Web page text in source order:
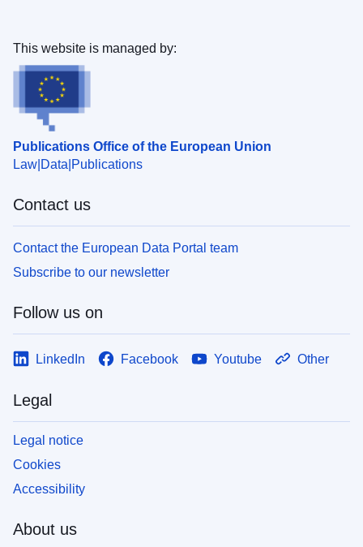
Publications Office of the European Union
Law Data Publications
This website is managed by:
Contact us
Contact the European Data Portal team
Subscribe to our newsletter
Follow us on
LinkedIn Facebook Youtube Other
Legal
Legal notice
Cookies
Accessibility
About us